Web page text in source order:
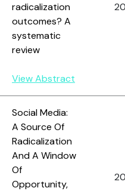
radicalization
outcomes? A
systematic
review
View Abstract
Social Media:
A Source Of
Radicalization
And A Window
Of
Opportunity,